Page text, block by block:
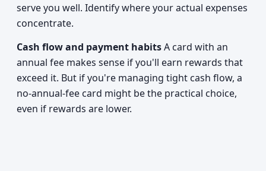
serve you well. Identify where your actual expenses
concentrate.
Cash flow and payment habitsA card with an
annual fee makes sense if you'll earn rewards that
exceed it. But if you're managing tight cash flow, a
no-annual-fee card might be the practical choice,
even if rewards are lower.